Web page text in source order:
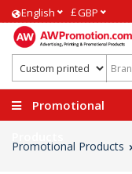
English £GBP
Promotional
Promotional Products